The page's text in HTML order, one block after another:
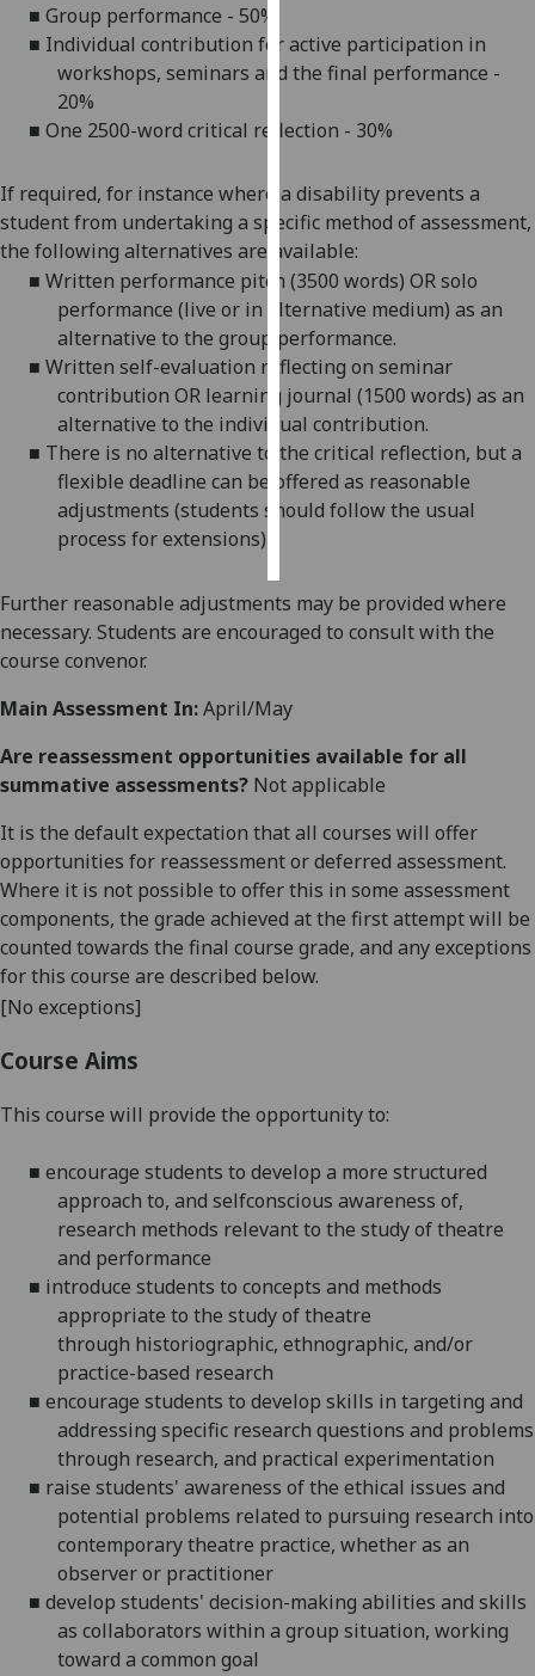
data
recorded
Personalised
I’m happy to
get
personalised
ads
I do not
want
personalised
ads
save
choices
accept
■ Group performance - 50%
■ Individual contribution for active participation in
workshops, seminars and the final performance -
20%
■ One 2500-word critical reflection - 30%
If required, for instance where a disability prevents a
student from undertaking a specific method of assessment,
the following alternatives are available:
■ Written performance pitch (3500 words) OR solo
performance (live or in alternative medium) as an
alternative to the group performance.
■ Written self-evaluation reflecting on seminar
contribution OR learning journal (1500 words) as an
alternative to the individual contribution.
■ There is no alternative to the critical reflection, but a
flexible deadline can be offered as reasonable
adjustments (students should follow the usual
process for extensions)
Further reasonable adjustments may be provided where
necessary. Students are encouraged to consult with the
course convenor.
Main Assessment In:April/May
Are reassessment opportunities available for all
summative assessments? Not applicable
It is the default expectation that all courses will offer
opportunities for reassessment or deferred assessment.
Where it is not possible to offer this in some assessment
components, the grade achieved at the first attempt will be
counted towards the final course grade, and any exceptions
for this course are described below.
[No exceptions]
Course Aims
This course will provide the opportunity to:
■ encourage students to develop a more structured
approach to, and selfconscious awareness of,
research methods relevant to the study of theatre
and performance
■ introduce students to concepts and methods
appropriate to the study oftheatre
through historiographic, ethnographic, and/or
practice-based research
■ encourage students to develop skills in targeting and
addressing specific research questions and problems
through research, and practical experimentation
■ raise students' awareness of the ethical issues and
potential problems related to pursuing research into
contemporary theatre practice, whether as an
observer or practitioner
■ develop students' decision-making abilities and skills
as collaborators within a group situation, working
toward a common goal